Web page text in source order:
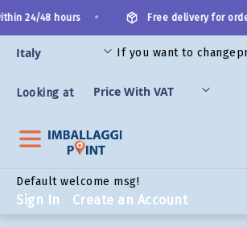
to
Content
24/48 hours Free delivery for
If you want to change
Looking at
Default welcome msg!
Sign In Create an Account